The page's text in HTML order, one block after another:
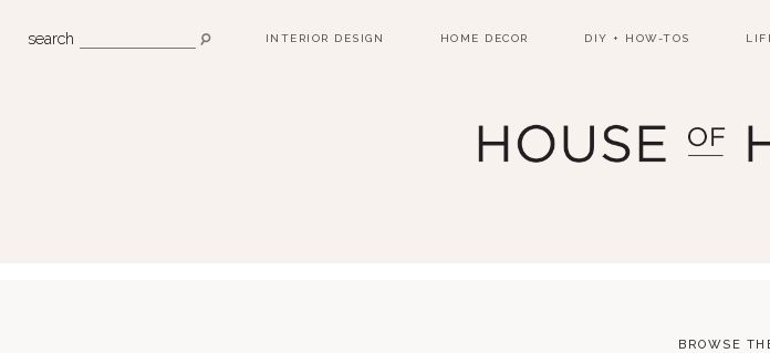
search INTERIOR DESIGN HOME DECOR DIY + HOW-TOS
BROWSE